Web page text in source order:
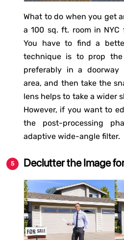
What to do when you get
a 100 sq. ft. room in
You have to find a
technique is to prop
preferably in a
area, and then take the
lens helps to take a wider
However, if you want to
the post-processing
adaptive wide-angle filter.
Declutter the Image